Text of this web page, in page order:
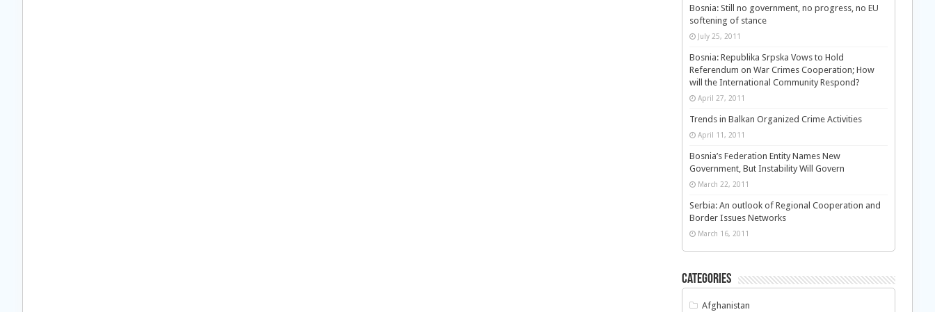
Bosnia: Still no government, no progress, no EU
softening of stance
July 25, 2011
Bosnia: Republika Srpska Vows to Hold
Referendum on War Crimes Cooperation; How
will the International Community Respond?
April 27, 2011
Trends in Balkan Organized Crime Activities
April 11, 2011
Bosnia’s Federation Entity Names New
Government, But Instability Will Govern
March 22, 2011
Serbia: An outlook of Regional Cooperation and
Border Issues Networks
March 16, 2011
Categories
Afghanistan